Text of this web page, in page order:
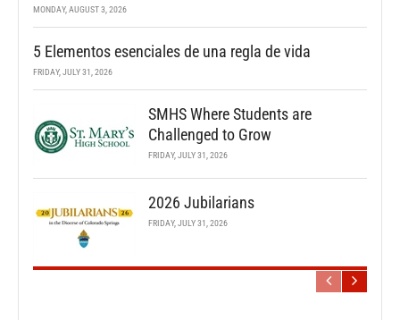
MONDAY, AUGUST 3, 2026
5 Elementos esenciales de una regla de vida
FRIDAY, JULY 31, 2026
SMHS Where Students are
Challenged to Grow
FRIDAY, JULY 31, 2026
2026 Jubilarians
FRIDAY, JULY 31, 2026